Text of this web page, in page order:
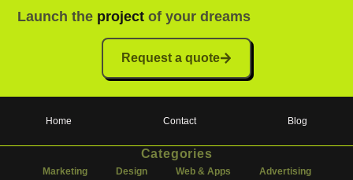
Launch the project of your dreams
Request a quote
Home Contact Blog
Categories
Marketing Design Web & Apps Advertising